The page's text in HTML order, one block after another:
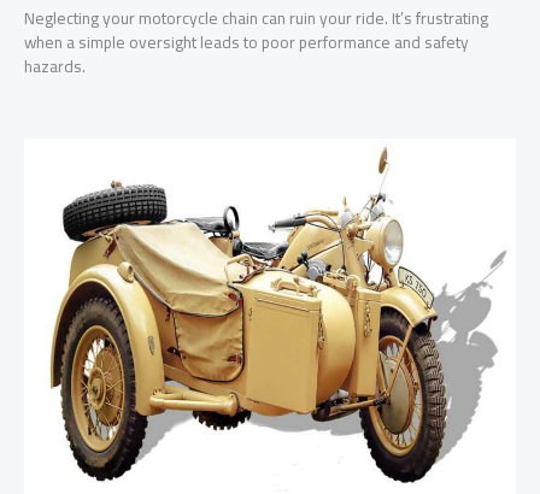
Neglecting your motorcycle chain can ruin your ride. It’s frustrating
when a simple oversight leads to poor performance and safety
hazards.